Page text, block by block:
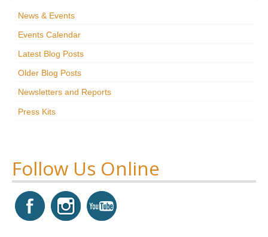
Education
Collections
News & Events
Maxwell@Home
About Us
News & Events
Events Calendar
Latest Blog Posts
Older Blog Posts
Newsletters and Reports
Press Kits
Follow Us Online